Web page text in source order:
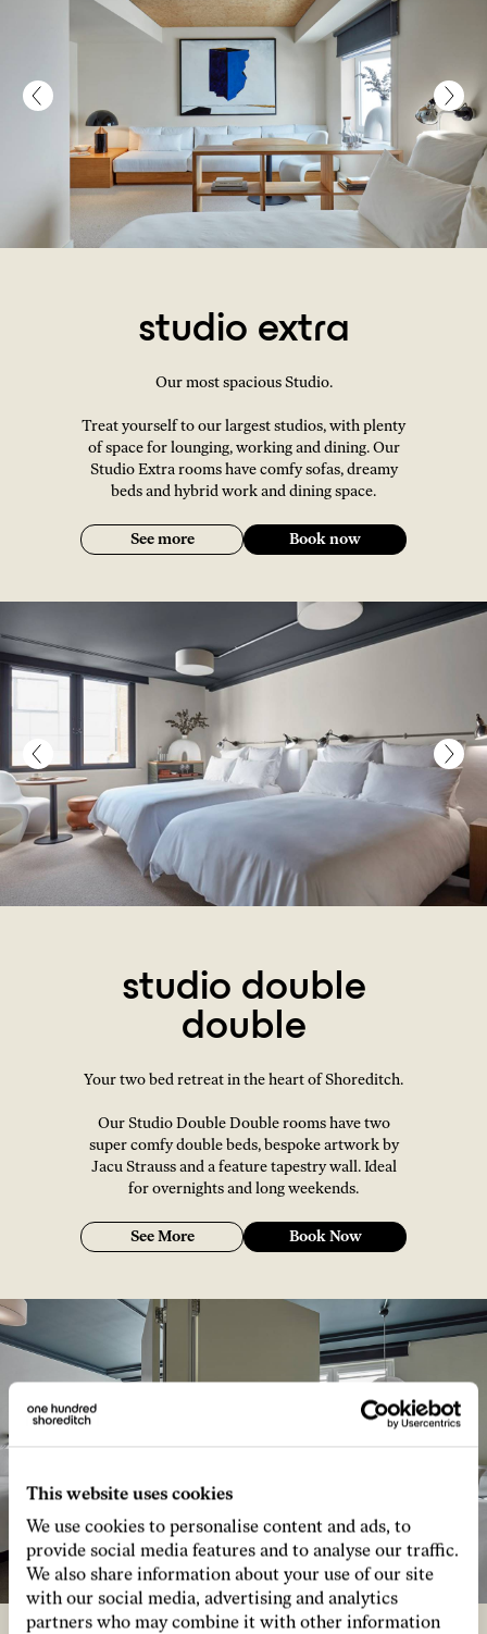
This website uses cookies
We use cookies to personalise content and ads, to
provide social media features and to analyse our traffic.
We also share information about your use of our site
with our social media, advertising and analytics
partners who may combine it with other information
studio extra
Our most spacious Studio.
Treat yourself to our largest studios, with plenty
of space for lounging, working and dining. Our
Studio Extra rooms have comfy sofas, dreamy
beds and hybrid work and dining space.
See more Book now
studio double
double
Your two bed retreat in the heart of Shoreditch.
Our Studio Double Double rooms have two
super comfy double beds, bespoke artwork by
Jacu Strauss and a feature tapestry wall. Ideal
for overnights and long weekends.
See More Book Now